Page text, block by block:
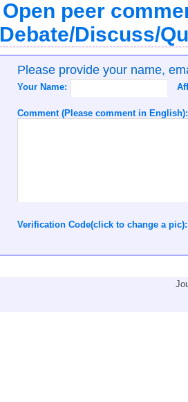
Open peer
Discuss/
Please provide your name,
Your Name:
Comment (Please comment in English):
Verification Code(click to change a pic):